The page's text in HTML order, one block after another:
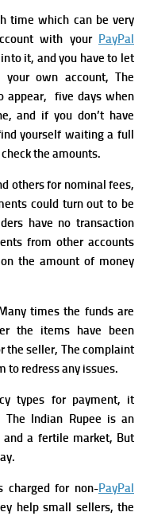
time which can be very
with your PayPal
it, and you have to let
own account, The
appear, five days when
and if you don’t have
yourself waiting a full
the amounts.
others for nominal fees,
could turn out to be
have no transaction
from other accounts
the amount of money
times the funds are
the items have been
the seller, The complaint
to redress any issues.
types for payment, it
The Indian Rupee is an
and a fertile market, But
charged for non-PayPal
help small sellers, the